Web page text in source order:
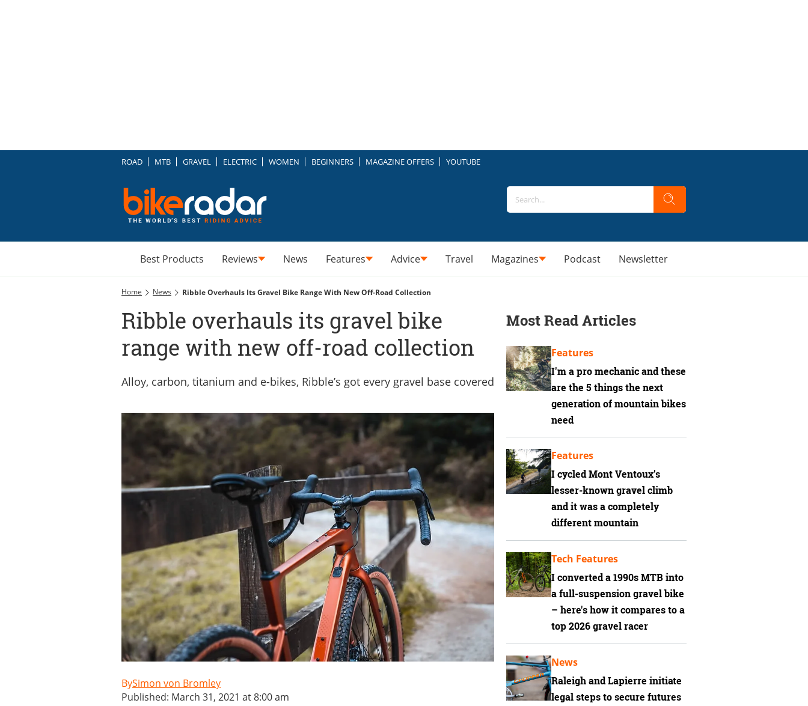
ROAD MTB GRAVEL ELECTRIC WOMEN BEGINNERS MAGAZINE OFFERS YOUTUBE
Best Products Reviews News Features Advice Travel Magazines Podcast Newsletter
Home News Ribble Overhauls Its Gravel Bike Range With New Off-Road Collection
Ribble overhauls its gravel bike
range with new off-road collection
Alloy, carbon, titanium and e-bikes, Ribble’s got every gravel base covered
Simon von Bromley
Published: March 31, 2021 at 8:00 am
Most Read Articles
I'm a pro mechanic and these
are the 5 things the next
generation of mountain bikes
need
Features
I cycled Mont Ventoux’s
lesser-known gravel climb
and it was a completely
different mountain
Features
I converted a 1990s MTB into
a full-suspension gravel bike
– here's how it compares to a
top 2026 gravel racer
Tech Features
Raleigh and Lapierre initiate
legal steps to secure futures
News